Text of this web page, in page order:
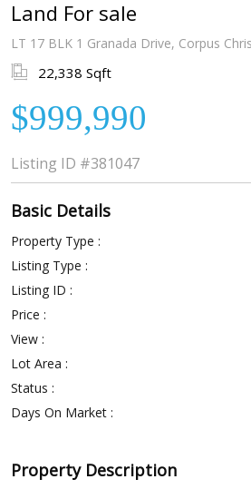
Land For sale
LT 17 BLK 1 Granada Drive, Corpus
22,338 Sqft
$999,990
Listing ID #381047
Basic Details
Property Type :
Listing Type :
Listing ID :
Price :
View :
Lot Area :
Status :
Days On Market :
Property Description